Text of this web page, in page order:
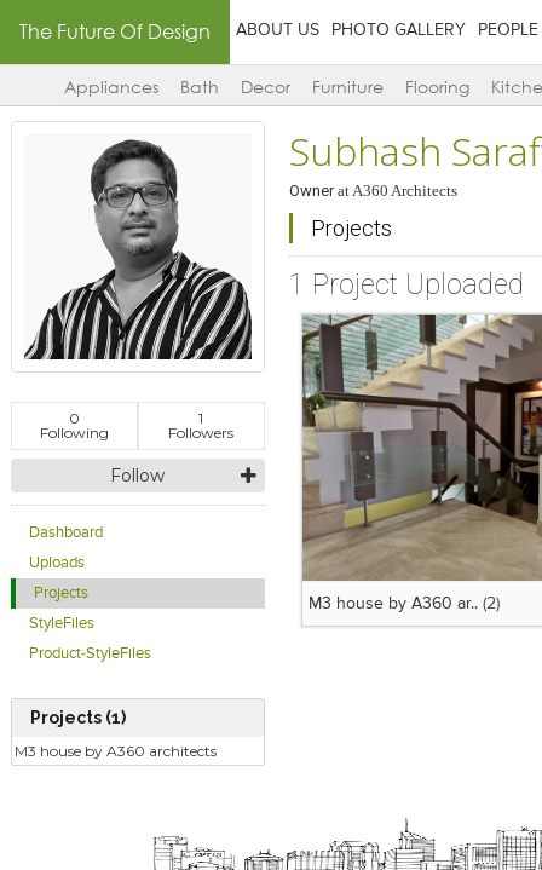
The Future Of Design ABOUT US PHOTO GALLERY PEOPLE
Appliances Bath Decor Furniture Flooring
0
Following
1
Followers
Follow
Dashboard
Uploads
Projects
StyleFiles
Product-StyleFiles
Projects (1)
M3 house by A360 architects
Subhash
OwneratA360 Architects
Projects
1 Project Uploaded
M3 house by A360 ar..(2)